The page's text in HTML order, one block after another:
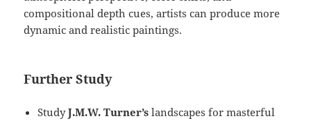
compositional depth cues, artists can produce more
dynamic and realistic paintings.
Further Study
StudyJ.M.W. Turner’s landscapes for masterful